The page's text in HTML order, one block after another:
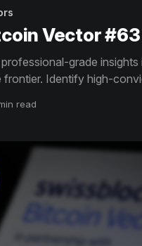
Vector #63
grade
frontier. Identify high-
read